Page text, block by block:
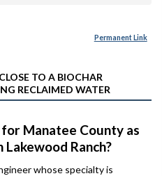
Permanent Link
TO A BIOCHAR
RECLAIMED WATER
Manatee County as
Ranch?
whose specialty is